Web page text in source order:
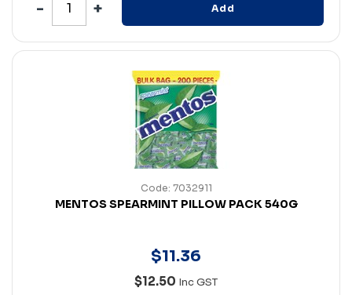
Add
Code: 7032911
MENTOS SPEARMINT PILLOW PACK 540G
$11.36
$12.50 Inc GST